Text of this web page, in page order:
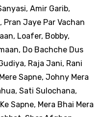
Amir Garib,
Jaye Par Vachan
Loafer, Bobby,
Do Bachche Dus
Raja Jani, Rani
Sapne, Johny Mera
Sati Sulochana,
Sapne, Mera Bhai Mera